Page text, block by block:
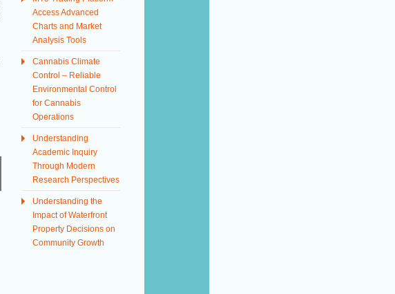
Access Advanced
Charts and Market
Analysis Tools
Cannabis Climate
Control – Reliable
Environmental Control
for Cannabis
Operations
Understanding
Academic Inquiry
Through Modern
Research Perspectives
Understanding the
Impact of Waterfront
Property Decisions on
Community Growth